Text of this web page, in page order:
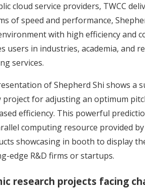
cloud service providers, TWCC
of speed and performance,
with high efficiency and
users in industries, academia, and
services.
of Shepherd Shi shows a
for adjusting an optimum
efficiency. This powerful
computing resource provided
showcasing in booth to display
edge R&D firms or startups.
research projects facing